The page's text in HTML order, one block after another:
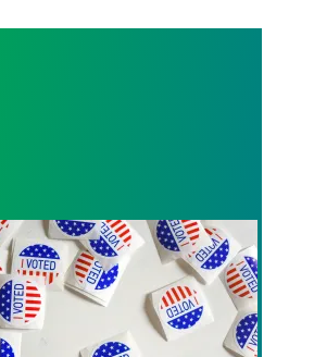
endorsement process open for Fall